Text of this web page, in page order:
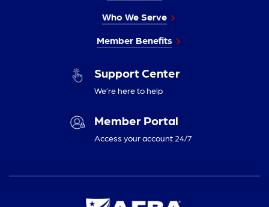
Who We Serve
Member Benefits
Support Center
We’re here to help
Member Portal
Access your account 24/7